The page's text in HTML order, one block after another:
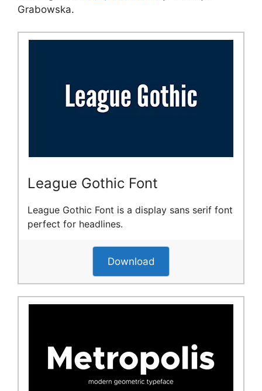
Grabowska.
League Gothic Font
League Gothic Font is a display sans serif font
perfect for headlines.
Download